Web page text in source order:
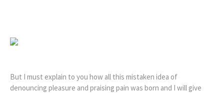
But I must explain to you how all this mistaken idea of
denouncing pleasure and praising pain was born and I will give